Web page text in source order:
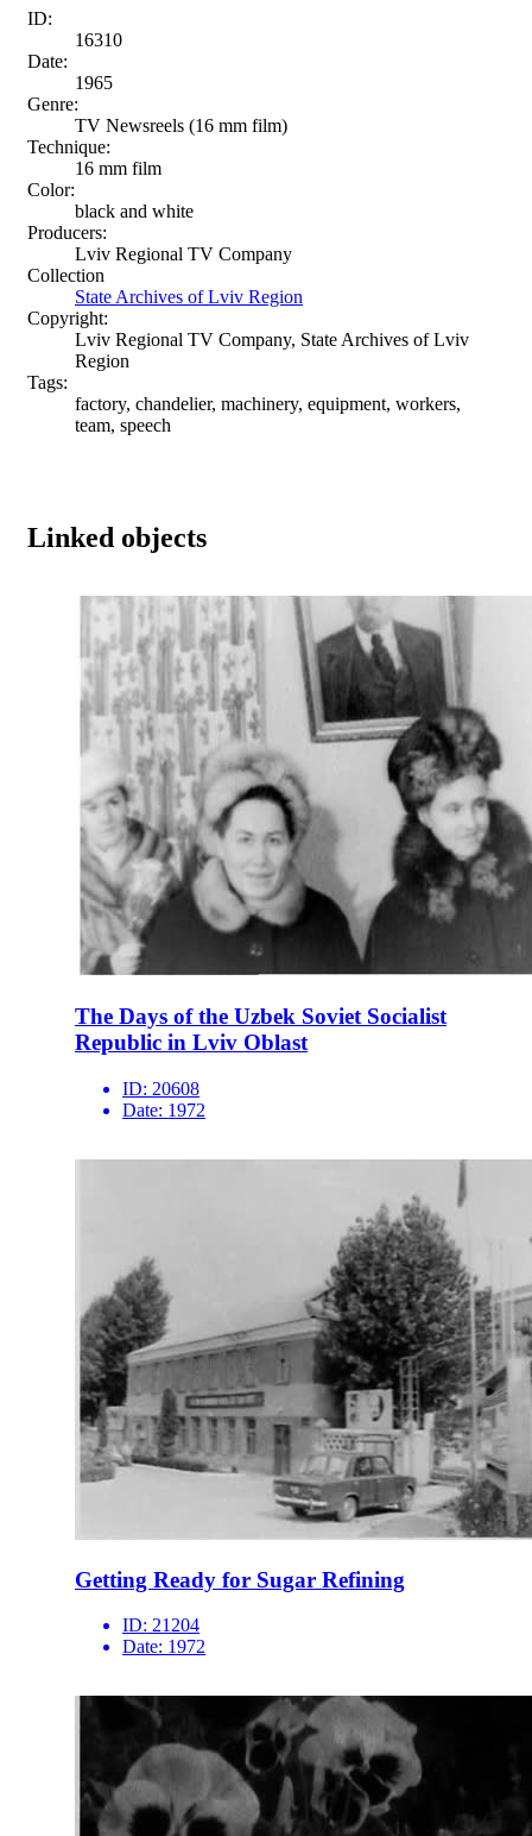
ID:
16310
Date:
1965
Genre:
TV Newsreels (16 mm film)
Technique:
16 mm film
Color:
black and white
Producers:
Lviv Regional TV Company
Collection
State Archives of Lviv Region
Copyright:
Lviv Regional TV Company, State Archives of Lviv
Region
Tags:
factory, chandelier, machinery, equipment, workers,
team, speech
Linked objects
The Days of the Uzbek Soviet Socialist
Republic in Lviv Oblast
ID: 20608
Date: 1972
Getting Ready for Sugar Refining
ID: 21204
Date: 1972